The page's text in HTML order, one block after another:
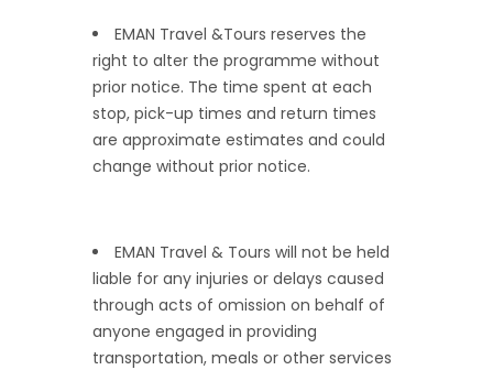
EMAN Travel &Tours reserves the
right to alter the programme without
prior notice. The time spent at each
stop, pick-up times and return times
are approximate estimates and could
change without prior notice.
EMAN Travel & Tours will not be held
liable for any injuries or delays caused
through acts of omission on behalf of
anyone engaged in providing
transportation, meals or other services